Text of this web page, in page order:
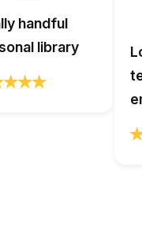
handful
library